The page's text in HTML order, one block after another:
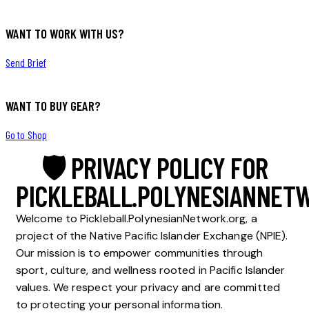
WANT TO WORK WITH US?
Send Brief
WANT TO BUY GEAR?
Go to Shop
🛡 PRIVACY POLICY FOR
Welcome to Pickleball.PolynesianNetwork.org, a
project of the Native Pacific Islander Exchange (NPIE).
Our mission is to empower communities through
sport, culture, and wellness rooted in Pacific Islander
values. We respect your privacy and are committed
to protecting your personal information.